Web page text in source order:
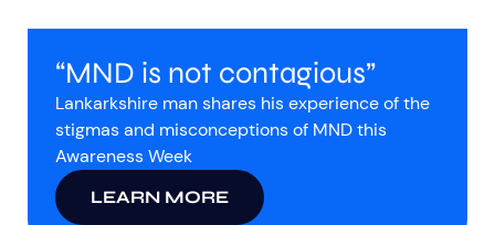
“MND is not contagious”
Lankarkshire man shares his experience of the
stigmas and misconceptions of MND this
Awareness Week
LEARN MORE